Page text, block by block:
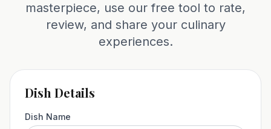
masterpiece, use our free tool to rate,
review, and share your culinary
experiences.
Dish Details
Dish Name